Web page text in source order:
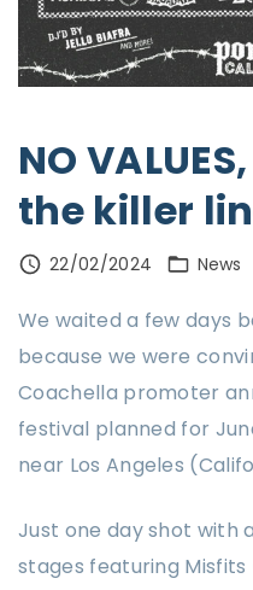
NO
the killer
22/02/2024 News
We waited a few days
because we were
Coachella promoter
festival planned for
near Los Angeles
Just one day shot with
stages featuring